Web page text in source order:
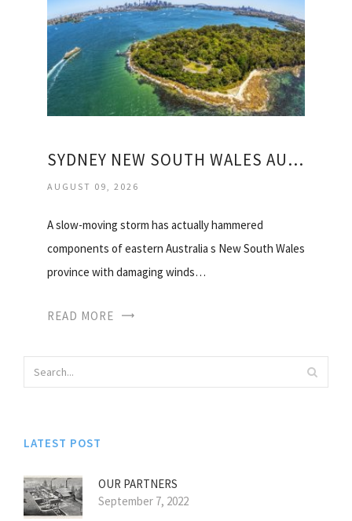
SYDNEY NEW SOUTH WALES AUSTRALIA WEATHER
AUGUST 09, 2026
A slow-moving storm has actually hammered
components of eastern Australia s New South Wales
province with damaging winds…
READ MORE
LATEST POST
OUR PARTNERS
September 7, 2022